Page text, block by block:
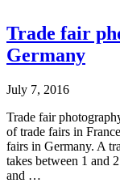
Trade fair
Germany
July 7, 2016
Trade fair
of trade fairs in
fairs in Germany. A
takes between 1 and
and …